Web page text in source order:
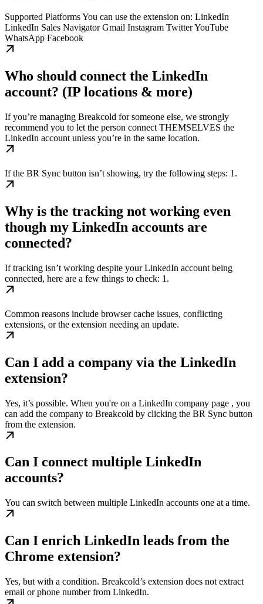
Supported Platforms You can use the extension on: LinkedIn
LinkedIn Sales Navigator Gmail Instagram Twitter YouTube
WhatsApp Facebook
Who should connect the LinkedIn
account? (IP locations & more)
If you’re managing Breakcold for someone else, we strongly
recommend you to let the person connect THEMSELVES the
LinkedIn account unless you’re in the same location.
If the BR Sync button isn’t showing, try the following steps: 1.
Why is the tracking not working even
though my LinkedIn accounts are
connected?
If tracking isn’t working despite your LinkedIn account being
connected, here are a few things to check: 1.
Common reasons include browser cache issues, conflicting
extensions, or the extension needing an update.
Can I add a company via the LinkedIn
extension?
Yes, it’s possible. When you're on a LinkedIn company page , you
can add the company to Breakcold by clicking the BR Sync button
from the extension.
Can I connect multiple LinkedIn
accounts?
You can switch between multiple LinkedIn accounts one at a time.
Can I enrich LinkedIn leads from the
Chrome extension?
Yes, but with a condition. Breakcold’s extension does not extract
email or phone number from LinkedIn.